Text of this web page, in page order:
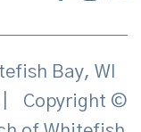
Bay, WI
Copyright ©